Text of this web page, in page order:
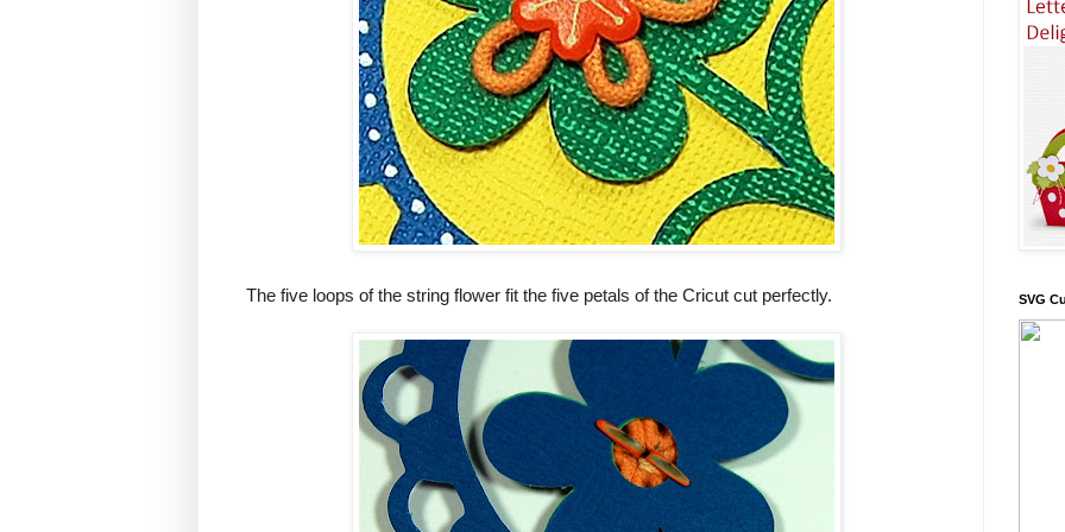
The five loops of the string flower fit the five petals of the Cricut cut perfectly. SVG